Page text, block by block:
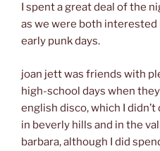
I spent a great deal of the
as we were both
early punk days.
joan jett was friends with
high-school days when
english disco, which I
in beverly hills and in the
barbara, although I did